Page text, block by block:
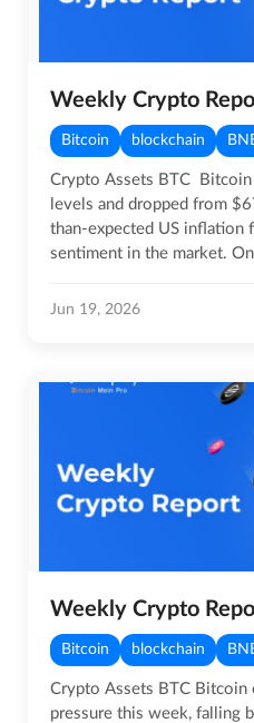
Bitcoin blockchain
Crypto Assets BTC Bitcoin faced resistance at higher
levels and dropped from
than-expected US inflation
sentiment in the market.
Jun 19, 2026
Weekly Crypto
Bitcoin blockchain
Crypto Assets BTC Bitcoin came under heavy selling
pressure this week, falling